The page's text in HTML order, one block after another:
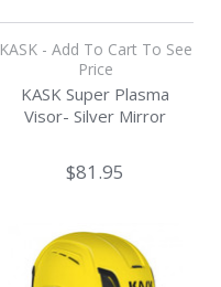
KASK - Add To Cart To See
Price
KASK Super Plasma
Visor- Silver Mirror
$81.95